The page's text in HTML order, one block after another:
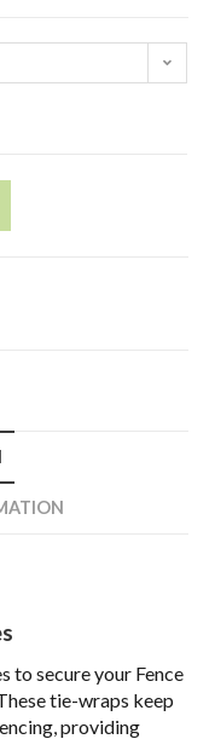
to secure your Fence
tie-wraps keep
providing